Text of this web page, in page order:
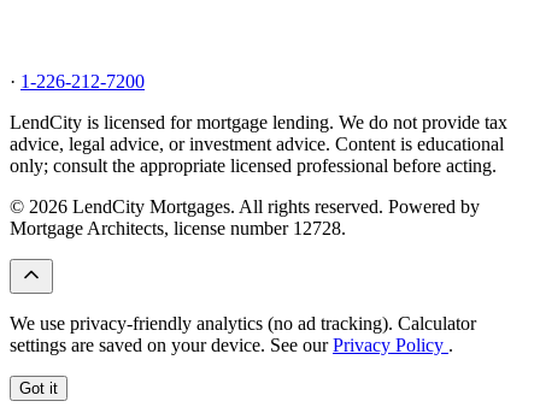
· 1-226-212-7200
LendCity is licensed for mortgage lending. We do not provide tax
advice, legal advice, or investment advice. Content is educational
only; consult the appropriate licensed professional before acting.
© 2026 LendCity Mortgages. All rights reserved. Powered by
Mortgage Architects, license number 12728.
We use privacy-friendly analytics (no ad tracking). Calculator
settings are saved on your device. See ourPrivacy Policy .
Got it